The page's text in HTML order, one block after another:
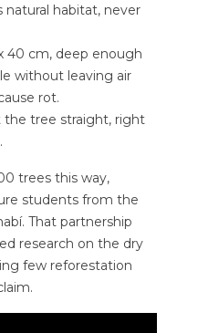
habitat, never
40 cm, deep enough
without leaving air
rot.
the tree straight, right
trees this way,
students from the
That partnership
research on the dry
few reforestation